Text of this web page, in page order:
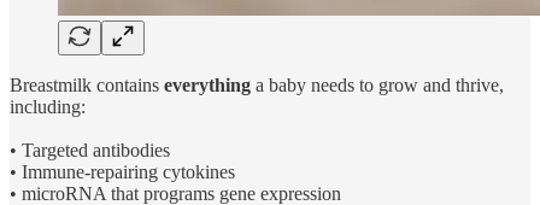
Breastmilk contains everything a baby needs to grow and thrive,
including:
• Targeted antibodies
• Immune-repairing cytokines
• microRNA that programs gene expression